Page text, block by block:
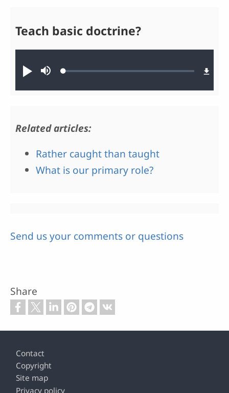
Play MuteLoaded:
Teach basic doctrine?
Related articles:
Rather caught than taught
What is our primary role?
Send us your comments or questions
Share
Footer
Contact
Copyright
Site map
Privacy policy